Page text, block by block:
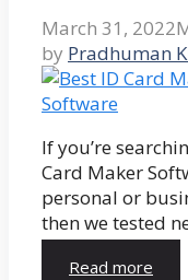
March 31, 2022
by Pradhuman
If you’re
Card Maker
personal or
then we tested
Read more